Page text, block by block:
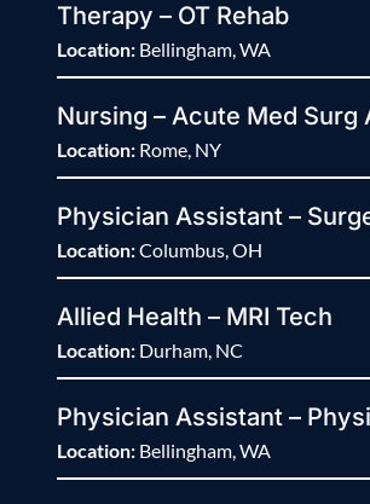
Therapy – OT Rehab
Location: Bellingham, WA
Nursing – Acute Med Surg
Location: Rome, NY
Physician Assistant –
Location:Columbus, OH
Allied Health – MRI Tech
Location: Durham, NC
Physician Assistant –
Location: Bellingham, WA